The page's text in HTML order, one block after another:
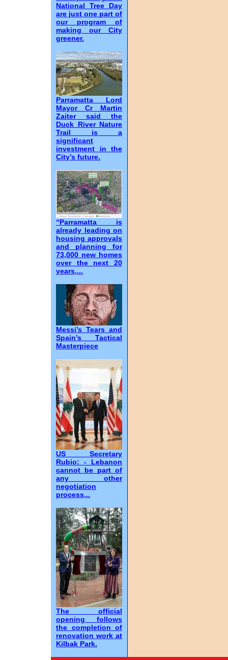
National Tree Day
are just one part of
our program of
making our City
greener.
Parramatta Lord
Mayor Cr Martin
Zaiter said the
Duck River Nature
Trail is a
significant
investment in the
City’s future.
“Parramatta is
already leading on
housing approvals
and planning for
73,000 new homes
over the next 20
years,...
Messi’s Tears and
Spain’s Tactical
Masterpiece
US Secretary
Rubio: - Lebanon
cannot be part of
any other
negotiation
process,..
The official
opening follows
the completion of
renovation work at
Kilbak Park.